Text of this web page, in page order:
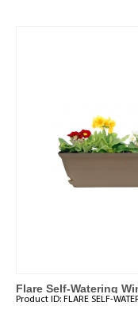
Flare Self-Watering
Product ID: FLARE SELF-